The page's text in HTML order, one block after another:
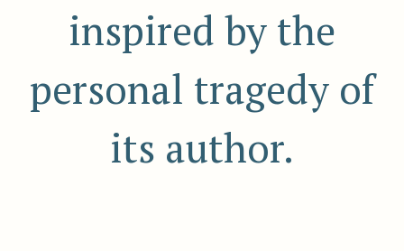
inspired by the
personal tragedy of
its author.